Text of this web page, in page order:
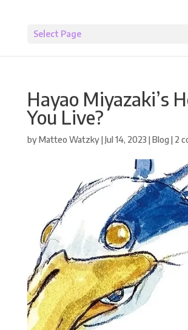
Select Page
Hayao Miyazaki’s
You Live?
byMatteo Watzky|Jul 14, 2023 |Blog | 2